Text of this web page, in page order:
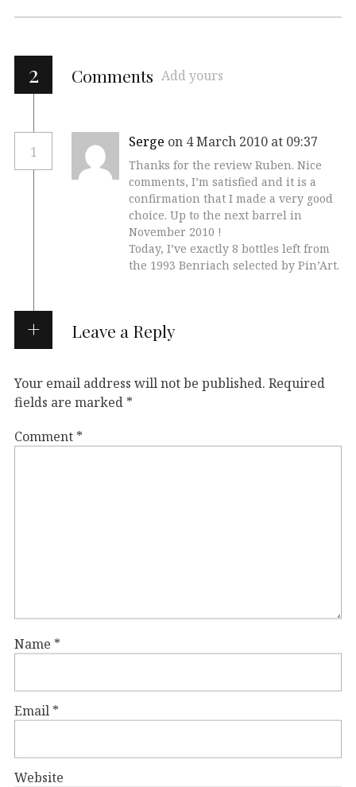
2 Comments Add yours
1
Serge on 4 March 2010 at 09:37
Thanks for the review Ruben. Nice
comments, I’m satisfied and it is a
confirmation that I made a very good
choice. Up to the next barrel in
November 2010 !
Today, I’ve exactly 8 bottles left from
the 1993 Benriach selected by Pin’Art.
Leave a Reply
Your email address will not be published. Required
fields are marked *
Comment *
Name *
Email *
Website